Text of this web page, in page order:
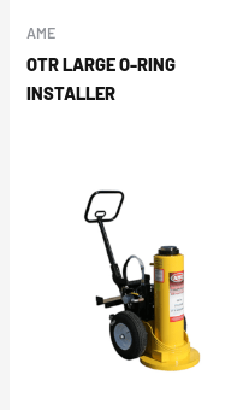
AME
OTR LARGE O-RING
INSTALLER